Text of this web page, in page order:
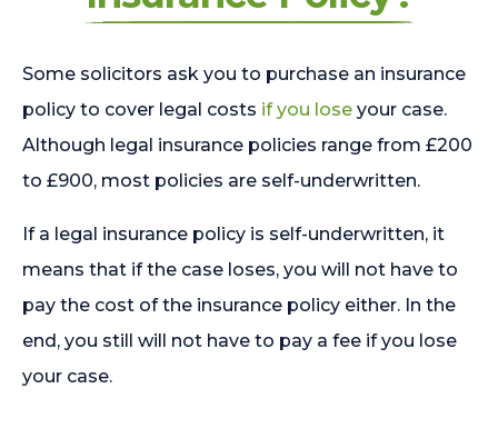
Some solicitors ask you to purchase an insurance
policy to cover legal costs if you lose your case.
Although legal insurance policies range from £200
to £900, most policies are self-underwritten.
If a legal insurance policy is self-underwritten, it
means that if the case loses, you will not have to
pay the cost of the insurance policy either. In the
end, you still will not have to pay a fee if you lose
your case.